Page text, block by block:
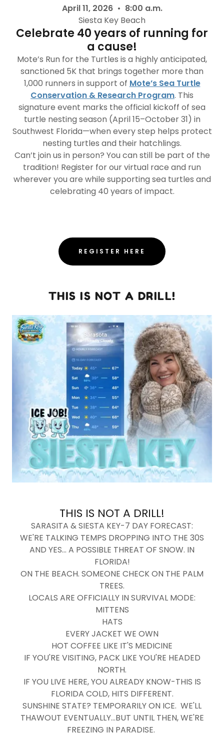
April 11, 2026 • 8:00 a.m.
Siesta Key Beach
Celebrate 40 years of running for
a cause!
Mote’s Run for the Turtles is a highly anticipated,
sanctioned 5K that brings together more than
1,000 runners in support of Mote’s Sea Turtle
Conservation & Research Program. This
signature event marks the official kickoff of sea
turtle nesting season (April 15–October 31) in
Southwest Florida—when every step helps protect
nesting turtles and their hatchlings.
Can’t join us in person? You can still be part of the
tradition! Register for our virtual race and run
wherever you are while supporting sea turtles and
celebrating 40 years of impact.
REGISTER HERE
THIS IS NOT A DRILL!
THIS IS NOT A DRILL!
SARASITA & SIESTA KEY-7 DAY FORECAST:
WE'RE TALKING TEMPS DROPPING INTO THE 30S
AND YES... A POSSIBLE THREAT OF SNOW. IN
FLORIDA!
ON THE BEACH. SOMEONE CHECK ON THE PALM
TREES.
LOCALS ARE OFFICIALLY IN SURVIVAL MODE:
MITTENS
HATS
EVERY JACKET WE OWN
HOT COFFEE LIKE IT'S MEDICINE
IF YOU'RE VISITING, PACK LIKE YOU'RE HEADED
NORTH.
IF YOU LIVE HERE, YOU ALREADY KNOW-THIS IS
FLORIDA COLD, HITS DIFFERENT.
SUNSHINE STATE? TEMPORARILY ON ICE. WE'LL
THAWOUT EVENTUALLY...BUT UNTIL THEN, WE'RE
FREEZING IN PARADISE.